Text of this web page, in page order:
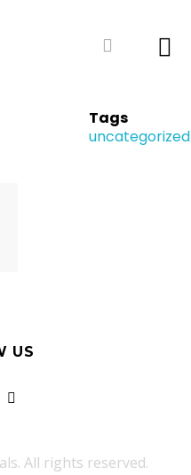
Tags
uncategorized
US
All rights reserved.